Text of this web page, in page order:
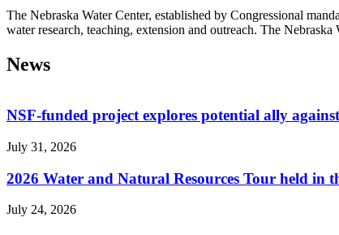
The Nebraska Water Center, established by Congressional
water research, teaching, extension and outreach. The Nebraska
News
NSF-funded project explores potential ally
July 31, 2026
2026 Water and Natural Resources Tour held in
July 24, 2026